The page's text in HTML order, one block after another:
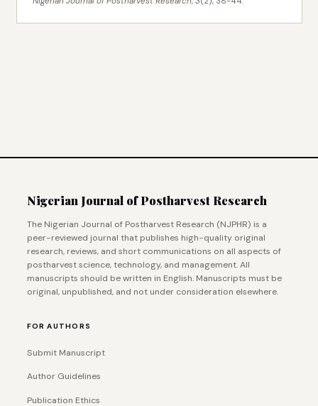
Nigerian Journal of Postharvest Research
The Nigerian Journal of Postharvest Research (NJPHR) is a
peer-reviewed journal that publishes high-quality original
research, reviews, and short communications on all aspects of
postharvest science, technology, and management. All
manuscripts should be written in English. Manuscripts must be
original, unpublished, and not under consideration elsewhere.
FOR AUTHORS
Submit Manuscript
Author Guidelines
Publication Ethics